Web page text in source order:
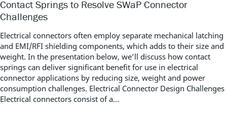
Contact Springs to Resolve SWaP Connector
Challenges
Electrical connectors often employ separate mechanical latching
and EMI/RFI shielding components, which adds to their size and
weight. In the presentation below, we’ll discuss how contact
springs can deliver significant benefit for use in electrical
connector applications by reducing size, weight and power
consumption challenges. Electrical Connector Design Challenges
Electrical connectors consist of a...